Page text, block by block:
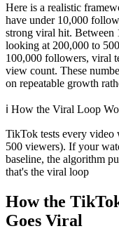
Here is a realistic
have under 10,000
strong viral hit. Between
looking at 200,000 to
100,000 followers, viral
view count. These
on repeatable growth
ℹ️ How the Viral Loop
TikTok tests every
500 viewers). If your
baseline, the algorithm
that's the viral loop
How the
Goes Viral